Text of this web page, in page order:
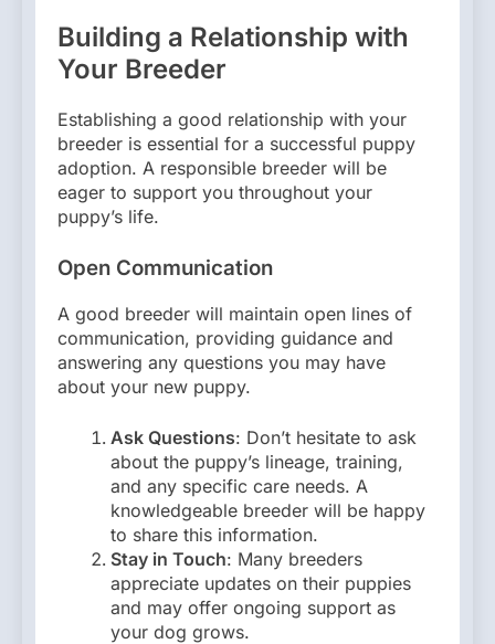
Building a Relationship with
Your Breeder
Establishing a good relationship with your
breeder is essential for a successful puppy
adoption. A responsible breeder will be
eager to support you throughout your
puppy’s life.
Open Communication
A good breeder will maintain open lines of
communication, providing guidance and
answering any questions you may have
about your new puppy.
Ask Questions: Don’t hesitate to ask
about the puppy’s lineage, training,
and any specific care needs. A
knowledgeable breeder will be happy
to share this information.
Stay in Touch: Many breeders
appreciate updates on their puppies
and may offer ongoing support as
your dog grows.